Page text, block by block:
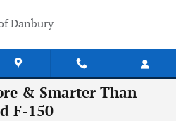
Danbury
& Smarter Than
F-150